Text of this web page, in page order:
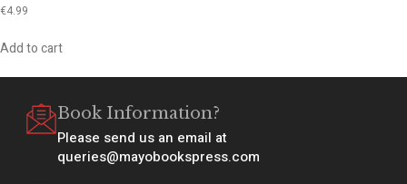
€4.99
Add to cart
Book Information?
Please send us an email at
queries@mayobookspress.com